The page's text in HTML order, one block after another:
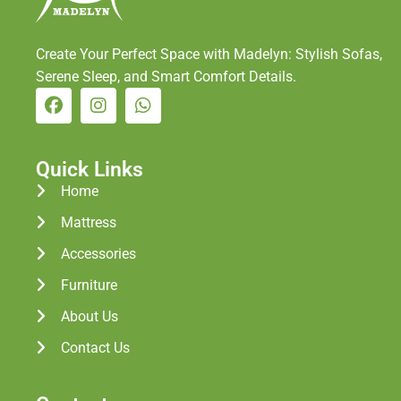
Create Your Perfect Space with Madelyn: Stylish Sofas,
Serene Sleep, and Smart Comfort Details.
Quick Links
Home
Mattress
Accessories
Furniture
About Us
Contact Us